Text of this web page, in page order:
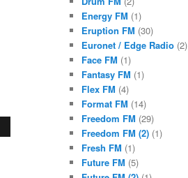
Energy FM (1)
Eruption FM (30)
Euronet / Edge Radio(2)
Face FM (1)
Fantasy FM (1)
Flex FM (4)
Format FM (14)
Freedom FM (29)
Freedom FM (2)(1)
Fresh FM (1)
Future FM (5)